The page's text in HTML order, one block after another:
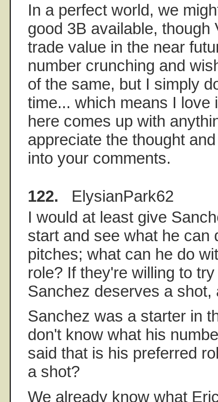
In a perfect world, we
good 3B available, though
trade value in the near
number crunching and
of the same, but I simply
time... which means I love
here comes up with
appreciate the thought
into your comments.
122. ElysianPark62
I would at least give
start and see what he can
pitches; what can he do
role? If they're willing to
Sanchez deserves a shot,
Sanchez was a starter in
don't know what his
said that is his preferred
a shot?
We already know what